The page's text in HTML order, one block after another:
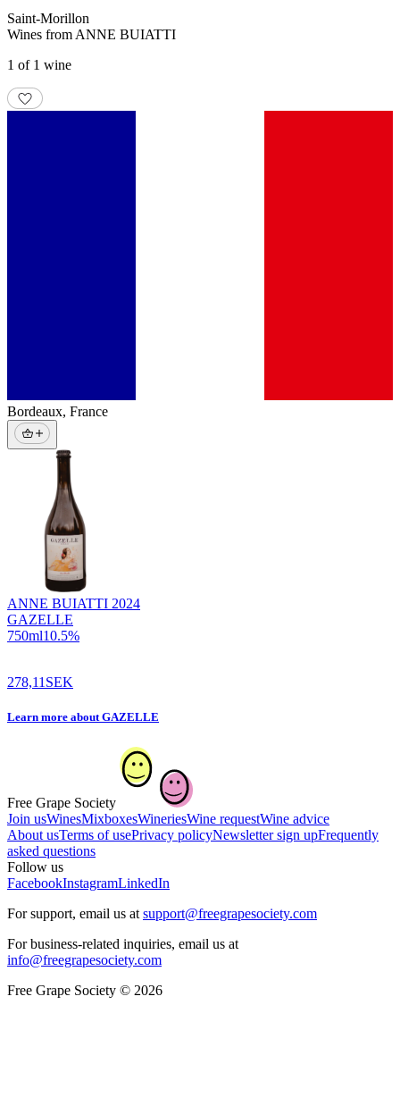
Saint-Morillon
Wines from ANNE BUIATTI
1 of 1 wine
Bordeaux, France
ANNE BUIATTI 2024
GAZELLE
750ml10.5%
278,11 SEK
Learn more about GAZELLE
Free Grape Society
Join usWinesMixboxesWineriesWine requestWine advice
About usTerms of usePrivacy policyNewsletter sign upFrequently
asked questions
Follow us
FacebookInstagramLinkedIn
For support, email us at support@freegrapesociety.com
For business-related inquiries, email us at
info@freegrapesociety.com
Free Grape Society © 2026